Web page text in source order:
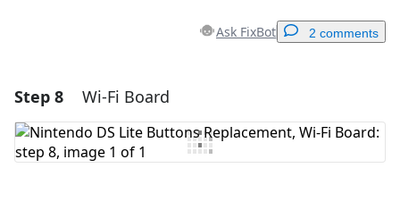
Ask FixBot 2 comments
Add a comment
Add Comment
Step 8 Wi-Fi Board